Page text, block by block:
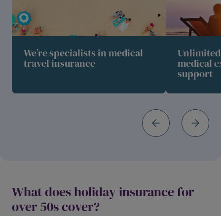
We’re specialists in medical
travel insurance medical
support
What does holiday insurance for
over 50s cover?